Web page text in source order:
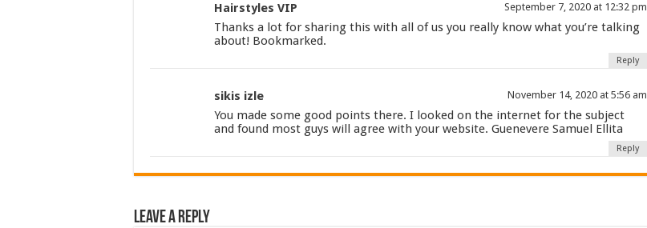
Hairstyles VIP September 7, 2020 at 12:32 pm
Thanks a lot for sharing this with all of us you really know what you’re talking
about! Bookmarked.
Reply
sikis izle November 14, 2020 at 5:56 am
You made some good points there. I looked on the internet for the subject
and found most guys will agree with your website. Guenevere Samuel Ellita
Reply
Leave a Reply